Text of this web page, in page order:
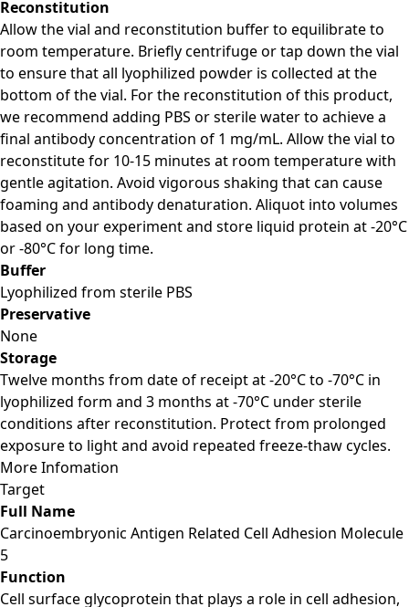
Reconstitution
Allow the vial and reconstitution buffer to equilibrate to
room temperature. Briefly centrifuge or tap down the vial
to ensure that all lyophilized powder is collected at the
bottom of the vial. For the reconstitution of this product,
we recommend adding PBS or sterile water to achieve a
final antibody concentration of 1 mg/mL. Allow the vial to
reconstitute for 10-15 minutes at room temperature with
gentle agitation. Avoid vigorous shaking that can cause
foaming and antibody denaturation. Aliquot into volumes
based on your experiment and store liquid protein at -20°C
or -80°C for long time.
Buffer
Lyophilized from sterile PBS
Preservative
None
Storage
Twelve months from date of receipt at -20°C to -70°C in
lyophilized form and 3 months at -70°C under sterile
conditions after reconstitution. Protect from prolonged
exposure to light and avoid repeated freeze-thaw cycles.
More Infomation
Target
Full Name
Carcinoembryonic Antigen Related Cell Adhesion Molecule
5
Function
Cell surface glycoprotein that plays a role in cell adhesion,